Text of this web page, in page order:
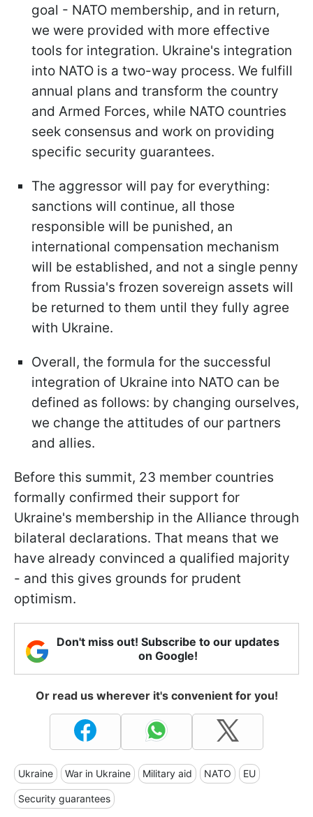
goal - NATO membership, and in return,
we were provided with more effective
tools for integration. Ukraine's integration
into NATO is a two-way process. We fulfill
annual plans and transform the country
and Armed Forces, while NATO countries
seek consensus and work on providing
specific security guarantees.
The aggressor will pay for everything:
sanctions will continue, all those
responsible will be punished, an
international compensation mechanism
will be established, and not a single penny
from Russia's frozen sovereign assets will
be returned to them until they fully agree
with Ukraine.
Overall, the formula for the successful
integration of Ukraine into NATO can be
defined as follows: by changing ourselves,
we change the attitudes of our partners
and allies.
Before this summit, 23 member countries
formally confirmed their support for
Ukraine's membership in the Alliance through
bilateral declarations. That means that we
have already convinced a qualified majority
- and this gives grounds for prudent
optimism.
Don't miss out! Subscribe to our updates
on Google!
Or read us wherever it's convenient for you!
Ukraine War in Ukraine Military aid NATO EU
Security guarantees